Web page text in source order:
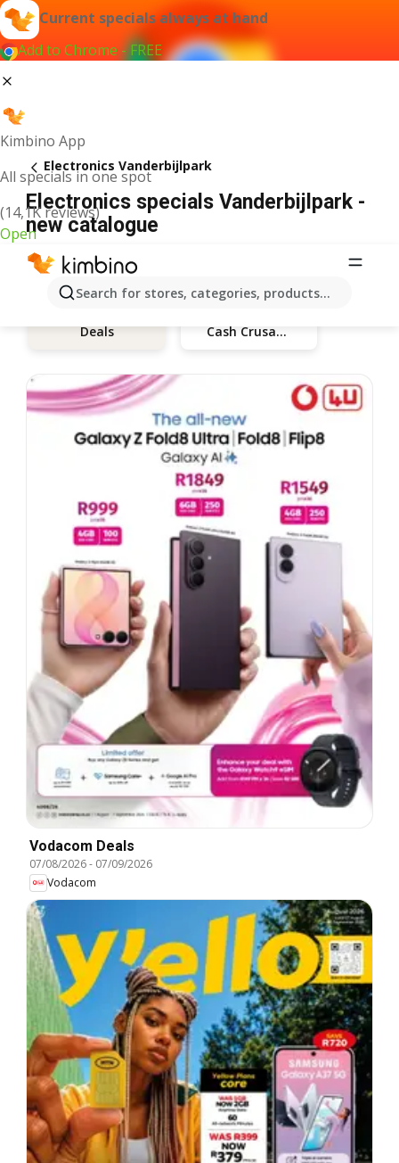
Current specials always at hand
Add to Chrome - FREE
Kimbino App
All specials in one spot
(14,1K reviews)
Open
Search for stores, categories, products...
Electronics Vanderbijlpark
Electronics specials Vanderbijlpark -
new catalogue
Deals Cash Crusaders
Vodacom Deals
07/08/2026- 07/09/2026
Vodacom